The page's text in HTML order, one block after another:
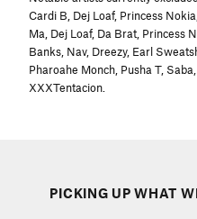
Cardi B, Dej Loaf, Princess
Ma, Dej Loaf, Da Brat, Princess
Banks, Nav, Dreezy, Earl
Pharoahe Monch, Pusha T,
XXXTentacion.
PICKING UP WHAT